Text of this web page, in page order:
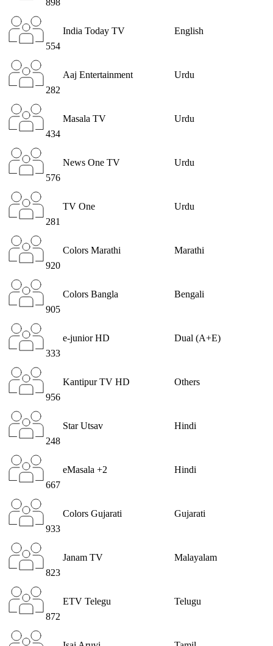
898
554
India Today TV English
282
Aaj Entertainment Urdu
434
Masala TV Urdu
576
News One TV Urdu
281
TV One Urdu
920
Colors Marathi Marathi
905
Colors Bangla Bengali
333
e-junior HD Dual (A+E)
956
Kantipur TV HD Others
248
Star Utsav Hindi
667
eMasala +2 Hindi
933
Colors Gujarati Gujarati
823
Janam TV Malayalam
872
ETV Telegu Telugu